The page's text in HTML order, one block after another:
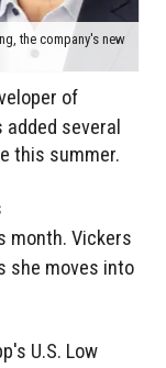
the company's new
of
several
this summer.
month. Vickers
she moves into
U.S. Low